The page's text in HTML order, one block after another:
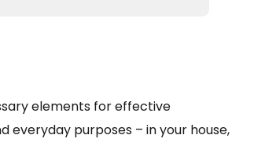
elements for effective
everyday purposes – in your house,